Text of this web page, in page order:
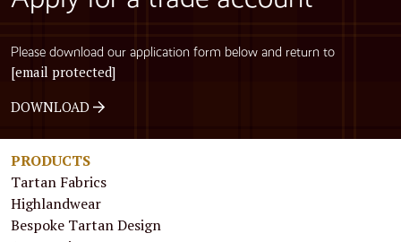
Please download our application form below and return to
[email protected]
DOWNLOAD
PRODUCTS
Tartan Fabrics
Highlandwear
Bespoke Tartan Design